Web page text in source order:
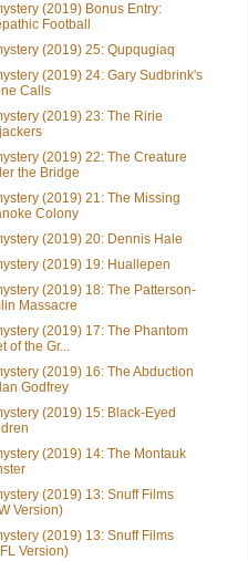
(2019) Bonus Entry:
Football
(2019) 25: Qupqugiaq
(2019) 24: Gary Sudbrink's
Calls
(2019) 23: The Ririe
(2019) 22: The Creature
the Bridge
(2019) 21: The Missing
Colony
(2019) 20: Dennis Hale
(2019) 19: Huallepen
(2019) 18: The Patterson-
Massacre
(2019) 17: The Phantom
of the Gr...
(2019) 16: The Abduction
Godfrey
(2019) 15: Black-Eyed
(2019) 14: The Montauk
(2019) 13: Snuff Films
Version)
(2019) 13: Snuff Films
Version)